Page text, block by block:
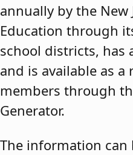
annually by the
Education through
school districts, has
and is available as a
members through
Generator.
The information can